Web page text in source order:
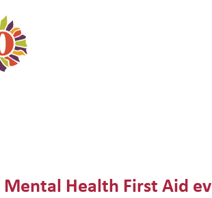
Health First Aid